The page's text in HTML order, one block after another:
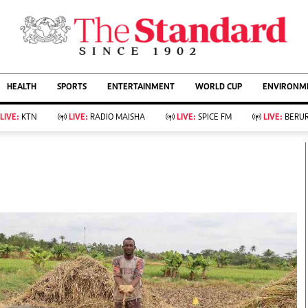
AFFAIRS
Living
Food
Fashion & Beauty
Farm Kenya
KTN Farmers Tv
Showbiz
Arts & Culture
Lifestyle
Golf
Tennis
Basketball
Athletics
HEALTH SPORTS ENTERTAINMENT WORLD CUP
LIVE: KTN LIVE: RADIO MAISHA LIVE: SPICE FM LIVE: